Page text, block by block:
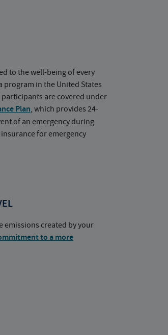
to the well-being of every
in the United States
participants are covered under
Plan, which provides 24-
of an emergency during
for emergency
emissions created by your
to a more